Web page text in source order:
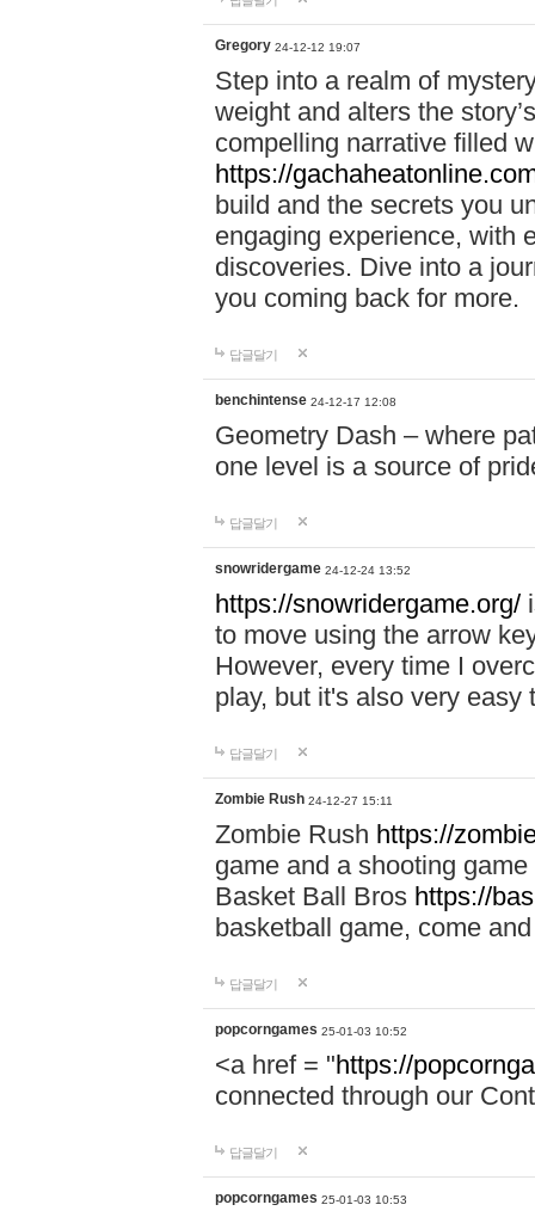
Gregory 24-12-12 19:07
Step into a realm of
weight and alters the
compelling narrative filled
https://
build and the secrets you
engaging experience, with
discoveries. Dive into a
you coming back for more.
답글달기
benchintense 24-12-17 12:08
Geometry Dash – where
one level is a source of
답글달기
snowridergame 24-12-24 13:52
https://snowridergame.org/
to move using the arrow
However, every time I
play, but it's also very
답글달기
Zombie Rush 24-12-27 15:11
Zombie Rush https://
game and a shooting
Basket Ball Bros https://
basketball game, come
답글달기
popcorngames 25-01-03 10:52
<a href = "https://
connected through our
답글달기
popcorngames 25-01-03 10:53